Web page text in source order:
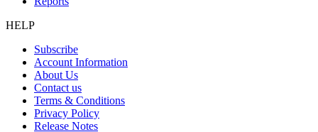
HELP
Subscribe
Account Information
About Us
Contact us
Terms & Conditions
Privacy Policy
Release Notes